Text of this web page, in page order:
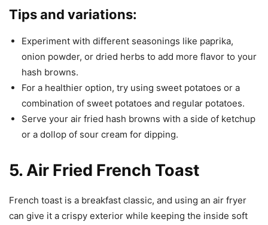
Tips and variations:
Experiment with different seasonings like paprika,
onion powder, or dried herbs to add more flavor to your
hash browns.
For a healthier option, try using sweet potatoes or a
combination of sweet potatoes and regular potatoes.
Serve your air fried hash browns with a side of ketchup
or a dollop of sour cream for dipping.
5. Air Fried French Toast
French toast is a breakfast classic, and using an air fryer
can give it a crispy exterior while keeping the inside soft